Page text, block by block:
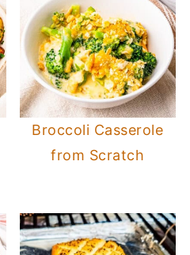
Broccoli Casserole
from Scratch